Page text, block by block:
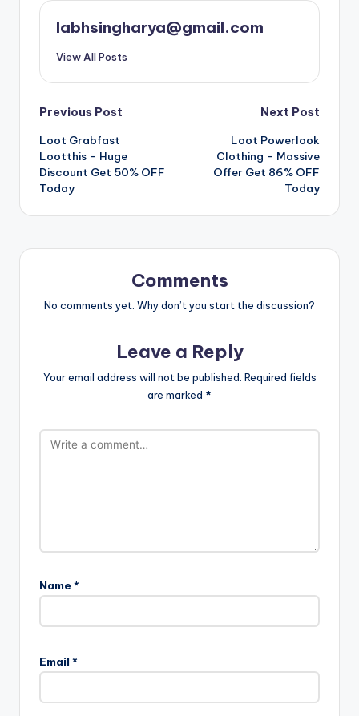
labhsingharya@gmail.com
View All Posts
Post
navigation
Previous Post
Loot Grabfast
Lootthis – Huge
Discount Get 50% OFF
Today
Next Post
Loot Powerlook
Clothing – Massive
Offer Get 86% OFF
Today
Comments
No comments yet. Why don’t you start the discussion?
Leave a Reply
Your email address will not be published. Required fields
are marked *
Name *
Email *
l
t